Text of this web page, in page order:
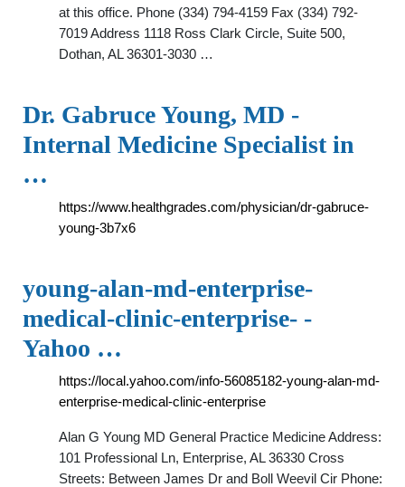
at this office. Phone (334) 794-4159 Fax (334) 792-
7019 Address 1118 Ross Clark Circle, Suite 500,
Dothan, AL 36301-3030 …
Dr. Gabruce Young, MD -
Internal Medicine Specialist in
…
https://www.healthgrades.com/physician/dr-gabruce-
young-3b7x6
young-alan-md-enterprise-
medical-clinic-enterprise- -
Yahoo …
https://local.yahoo.com/info-56085182-young-alan-md-
enterprise-medical-clinic-enterprise
Alan G Young MD General Practice Medicine Address:
101 Professional Ln, Enterprise, AL 36330 Cross
Streets: Between James Dr and Boll Weevil Cir Phone: